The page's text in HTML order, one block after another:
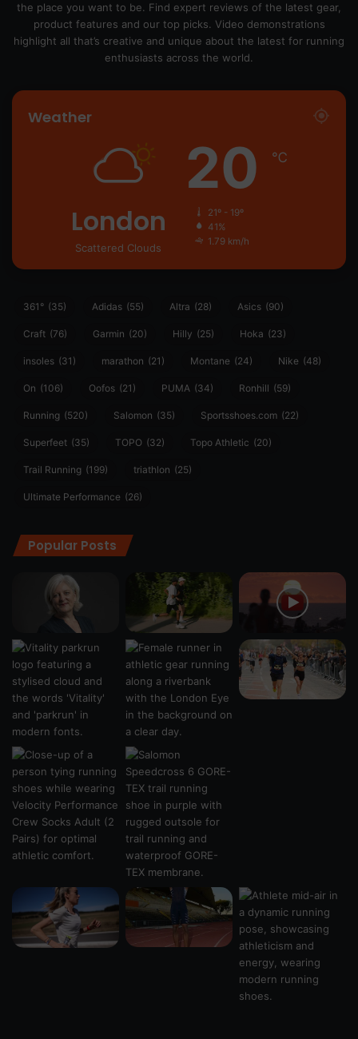
the place you want to be. Find expert reviews of the latest gear,
product features and our top picks. Video demonstrations
highlight all that’s creative and unique about the latest for running
enthusiasts across the world.
Weather
London
Scattered Clouds
20 ℃
21º - 19º
41%
1.79 km/h
361° (35) Adidas (55) Altra (28) Asics (90)
Craft (76) Garmin (20) Hilly (25) Hoka (23)
insoles (31) marathon (21) Montane (24) Nike (48)
On (106) Oofos (21) PUMA (34) Ronhill (59)
Running (520) Salomon (35) Sportsshoes.com (22)
Superfeet (35) TOPO (32) Topo Athletic (20)
Trail Running (199) triathlon (25)
Ultimate Performance (26)
Popular Posts